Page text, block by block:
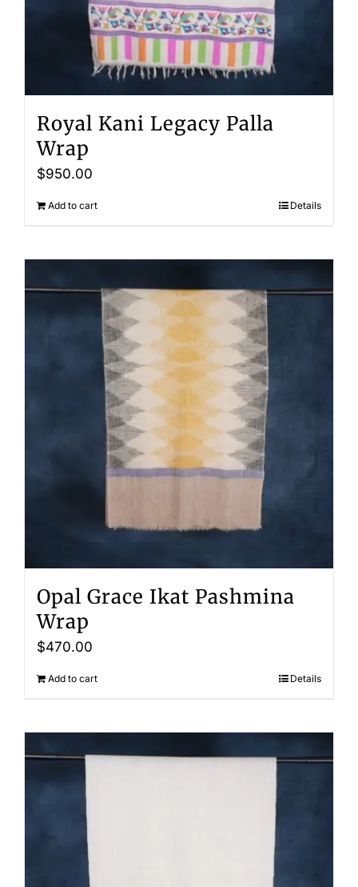
Royal Kani Legacy Palla
Wrap
$950.00
Add to cart Details
Opal Grace Ikat Pashmina
Wrap
$470.00
Add to cart Details